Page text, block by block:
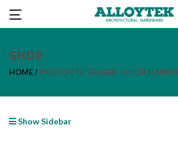
SHOP
HOME PRODUCTS TAGGED “DOOR
Show Sidebar